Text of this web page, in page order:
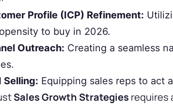
Profile (ICP) Refinement:
to buy in 2026.
Outreach: Creating a seamless
Selling: Equipping sales reps to act
Sales Growth Strategies requires